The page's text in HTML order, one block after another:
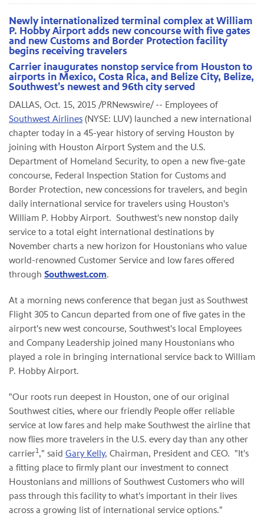
Newly internationalized terminal complex at William
P. Hobby Airport adds new concourse with five gates
and new Customs and Border Protection facility
begins receiving travelers
Carrier inaugurates nonstop service from Houston to
airports in Mexico, Costa Rica, and Belize City, Belize,
Southwest's newest and 96th city served
DALLAS, Oct. 15, 2015 /PRNewswire/ -- Employees of
Southwest Airlines (NYSE: LUV) launched a new international
chapter today in a 45-year history of serving Houston by
joining with Houston Airport System and the U.S.
Department of Homeland Security, to open a new five-gate
concourse, Federal Inspection Station for Customs and
Border Protection, new concessions for travelers, and begin
daily international service for travelers using Houston's
William P. Hobby Airport. Southwest's new nonstop daily
service to a total eight international destinations by
November charts a new horizon for Houstonians who value
world-renowned Customer Service and low fares offered
through Southwest.com.
At a morning news conference that began just as Southwest
Flight 305 to Cancun departed from one of five gates in the
airport's new west concourse, Southwest's local Employees
and Company Leadership joined many Houstonians who
played a role in bringing international service back to William
P. Hobby Airport.
"Our roots run deepest in Houston, one of our original
Southwest cities, where our friendly People offer reliable
service at low fares and help make Southwest the airline that
now flies more travelers in the U.S. every day than any other
carrier1," said Gary Kelly, Chairman, President and CEO. "It's
a fitting place to firmly plant our investment to connect
Houstonians and millions of Southwest Customers who will
pass through this facility to what's important in their lives
across a growing list of international service options."